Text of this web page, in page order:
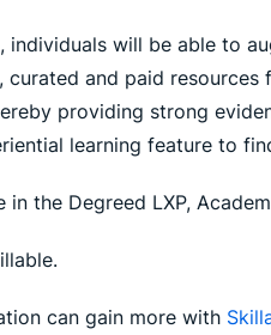
individuals will be able to
and paid
providing strong
learning feature to
in the Degreed LXP,
can gain more with